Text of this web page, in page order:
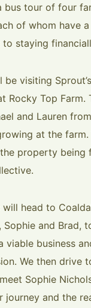
bus tour of four
of whom have
staying
be visiting
Rocky Top Farm.
and Lauren
at the farm.
property being
will head to
Sophie and Brad,
viable business
We then drive
Sophie
journey and the